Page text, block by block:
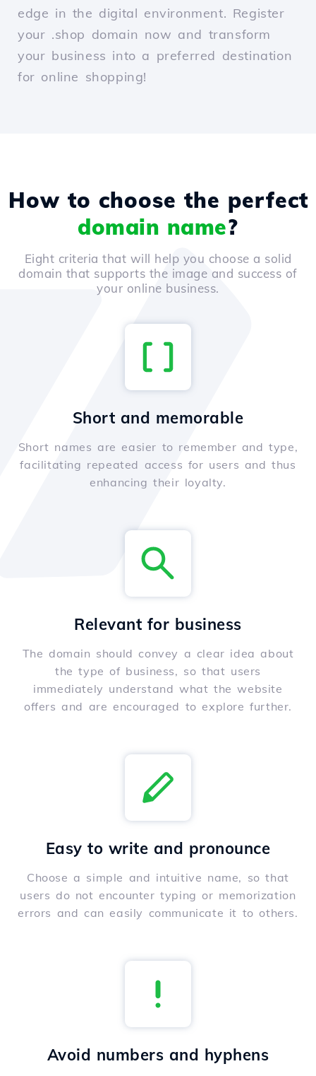
edge in the digital environment. Register
your .shop domain now and transform
your business into a preferred destination
for online shopping!
How to choose the perfect
domain name?
Eight criteria that will help you choose a solid
domain that supports the image and success of
your online business.
Short and memorable
Short names are easier to remember and type,
facilitating repeated access for users and thus
enhancing their loyalty.
Relevant for business
The domain should convey a clear idea about
the type of business, so that users
immediately understand what the website
offers and are encouraged to explore further.
Easy to write and pronounce
Choose a simple and intuitive name, so that
users do not encounter typing or memorization
errors and can easily communicate it to others.
Avoid numbers and hyphens